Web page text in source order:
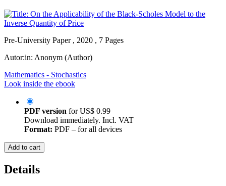
Pre-University Paper , 2020 , 7 Pages
Autor:in: Anonym (Author)
Mathematics - Stochastics
Look inside the ebook
PDF version forUS$ 0.99
Download immediately. Incl. VAT
Format: PDF – for all devices
Add to cart
Details